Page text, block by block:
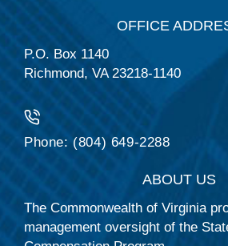
OFFICE
P.O. Box 1140
Richmond, VA 23218-1140
Phone: (804) 649-2288
ABOUT US
The Commonwealth of Virginia
management oversight of the